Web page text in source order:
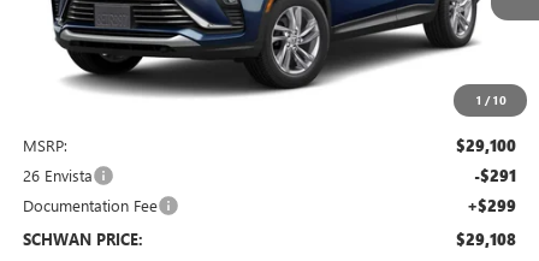
1 / 10
MSRP: $29,100
26 Envista -$291
Documentation Fee +$299
SCHWAN PRICE: $29,108